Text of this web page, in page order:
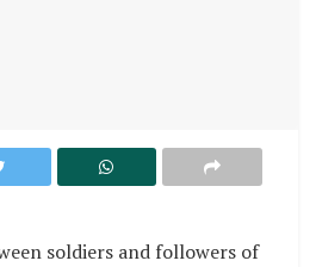
soldiers and followers of